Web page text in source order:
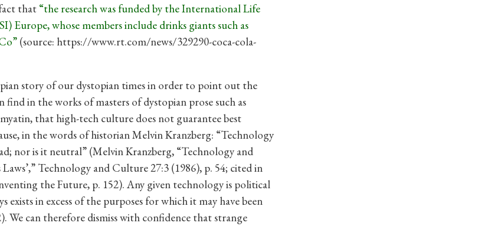
that “the research was funded by the International Life
Europe, whose members include drinks giants such as
(source: https://www.rt.com/news/329290-coca-cola-
story of our dystopian times in order to point out the
find in the works of masters of dystopian prose such as
that high-tech culture does not guarantee best
in the words of historian Melvin Kranzberg: “Technology
nor is it neutral” (Melvin Kranzberg, “Technology and
Laws’,” Technology and Culture 27:3 (1986), p. 54; cited in
the Future, p. 152). Any given technology is political
exists in excess of the purposes for which it may have been
We can therefore dismiss with confidence that strange